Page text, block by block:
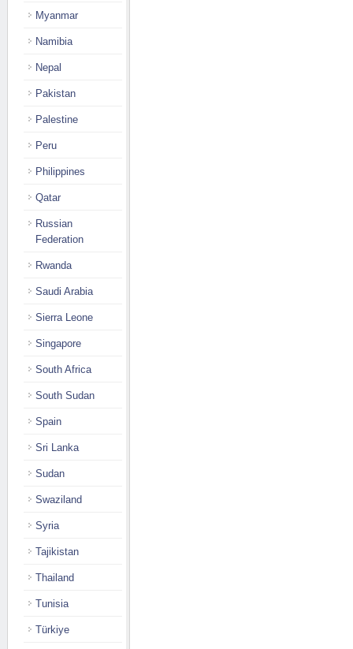
Myanmar
Namibia
Nepal
Pakistan
Palestine
Peru
Philippines
Qatar
Russian
Federation
Rwanda
Saudi Arabia
Sierra Leone
Singapore
South Africa
South Sudan
Spain
Sri Lanka
Sudan
Swaziland
Syria
Tajikistan
Thailand
Tunisia
Türkiye